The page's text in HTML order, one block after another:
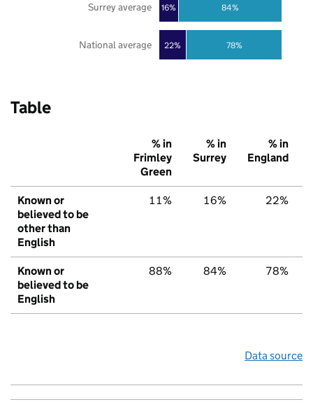
22%
16%
78%
84%
National average
Surrey average
Table
% in
Frimley
Green
% in
Surrey
% in
England
Known or
believed to be
other than
English
11% 16% 22%
Known or
believed to be
English
88% 84% 78%
Data source